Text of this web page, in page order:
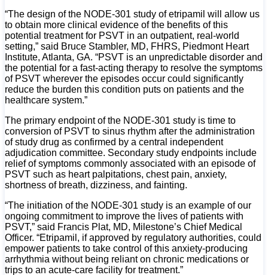
“The design of the NODE-301 study of etripamil will allow us
to obtain more clinical evidence of the benefits of this
potential treatment for PSVT in an outpatient, real-world
setting,” said Bruce Stambler, MD, FHRS, Piedmont Heart
Institute, Atlanta, GA. “PSVT is an unpredictable disorder and
the potential for a fast-acting therapy to resolve the symptoms
of PSVT wherever the episodes occur could significantly
reduce the burden this condition puts on patients and the
healthcare system.”
The primary endpoint of the NODE-301 study is time to
conversion of PSVT to sinus rhythm after the administration
of study drug as confirmed by a central independent
adjudication committee. Secondary study endpoints include
relief of symptoms commonly associated with an episode of
PSVT such as heart palpitations, chest pain, anxiety,
shortness of breath, dizziness, and fainting.
“The initiation of the NODE-301 study is an example of our
ongoing commitment to improve the lives of patients with
PSVT,” said Francis Plat, MD, Milestone’s Chief Medical
Officer. “Etripamil, if approved by regulatory authorities, could
empower patients to take control of this anxiety-producing
arrhythmia without being reliant on chronic medications or
trips to an acute-care facility for treatment.”